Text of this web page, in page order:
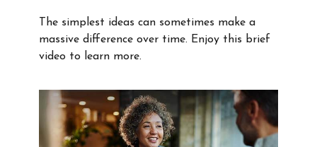
The simplest ideas can sometimes make a
massive difference over time. Enjoy this brief
video to learn more.